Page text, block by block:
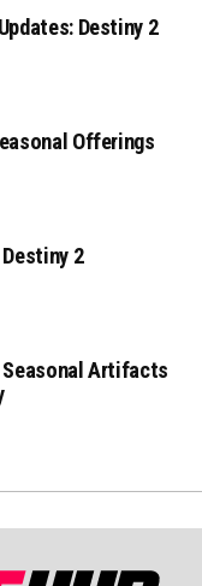
Destiny 2
Offerings
2
Artifacts